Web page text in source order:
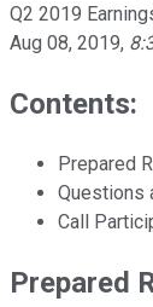
Q2 2019
Aug 08, 2019,
Contents:
Prepared
Questions
Call
Prepared